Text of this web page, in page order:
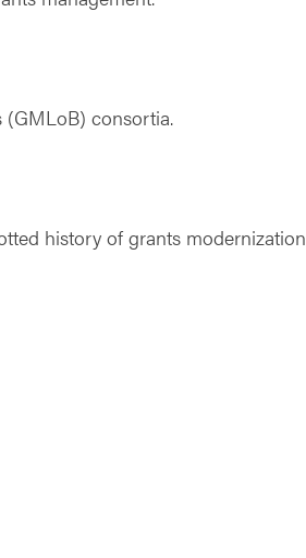
(GMLoB) consortia.
history of grants modernization